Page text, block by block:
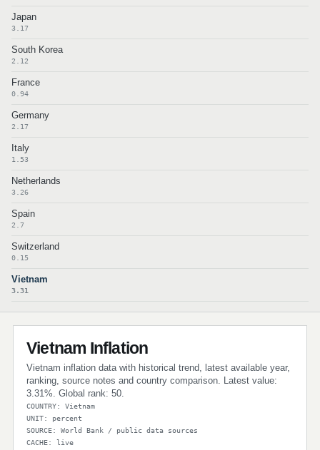
Japan
3.17
South Korea
2.12
France
0.94
Germany
2.17
Italy
1.53
Netherlands
3.26
Spain
2.7
Switzerland
0.15
Vietnam
3.31
Vietnam Inflation
Vietnam inflation data with historical trend, latest available year,
ranking, source notes and country comparison. Latest value:
3.31%. Global rank: 50.
COUNTRY: Vietnam
UNIT: percent
SOURCE: World Bank / public data sources
CACHE: live